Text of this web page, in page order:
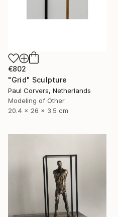
€802
"Grid" Sculpture
Paul Corvers, Netherlands
Modeling of Other
20.4 x 26 x 3.5 cm